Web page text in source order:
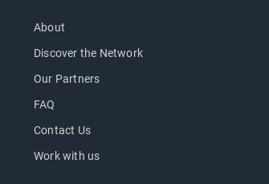
About
Discover the Network
Our Partners
FAQ
Contact Us
Work with us